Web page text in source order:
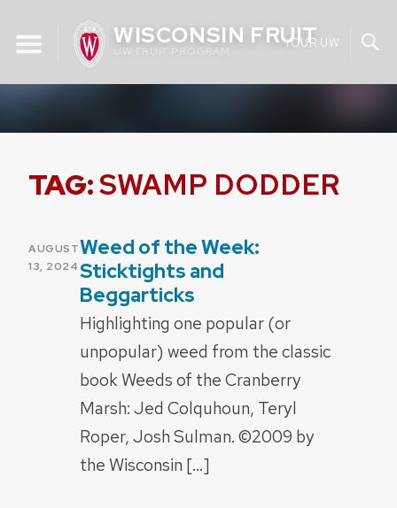
content
WISCONSIN FRUIT
UW FRUIT PROGRAM
YOUR UW
TAG:SWAMP DODDER
POSTED
ON
AUGUST
13, 2024
Weed of the Week:
Sticktights and
Beggarticks
Highlighting one popular (or
unpopular) weed from the classic
book Weeds of the Cranberry
Marsh: Jed Colquhoun, Teryl
Roper, Josh Sulman. ©2009 by
the Wisconsin […]